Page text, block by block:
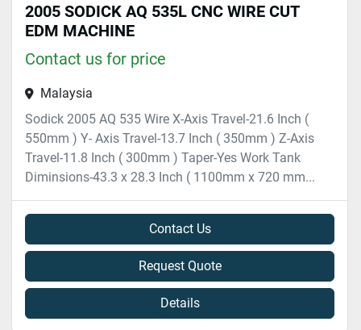
2005 SODICK AQ 535L CNC WIRE CUT
EDM MACHINE
Contact us for price
Malaysia
Sodick 2005 AQ 535 Wire X-Axis Travel-21.6 Inch (
550mm ) Y- Axis Travel-13.7 Inch ( 350mm ) Z-Axis
Travel-11.8 Inch ( 300mm ) Taper-Yes Work Tank
Diminsions-43.3 x 28.3 Inch ( 1100mm x 720 mm...
Contact Us
Request Quote
Details